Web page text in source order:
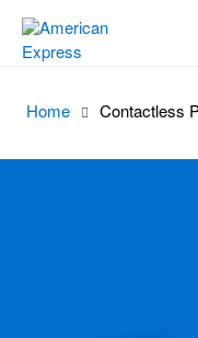
Home Contactless